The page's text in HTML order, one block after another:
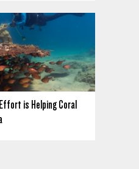
is Helping Coral